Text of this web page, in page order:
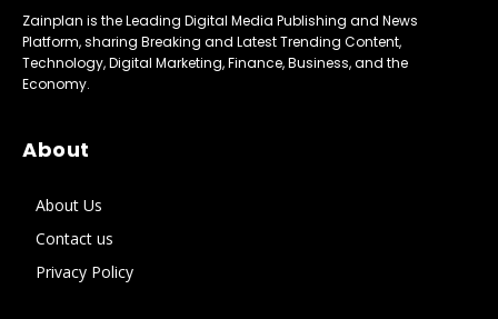
Zainplan is the Leading Digital Media Publishing and News
Platform, sharing Breaking and Latest Trending Content,
Technology, Digital Marketing, Finance, Business, and the
Economy.
About
About Us
Contact us
Privacy Policy